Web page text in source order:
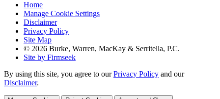
Home
Manage Cookie Settings
Disclaimer
Privacy Policy
Site Map
© 2026 Burke, Warren, MacKay & Serritella, P.C.
Site by Firmseek
By using this site, you agree to ourPrivacy Policy and our
Disclaimer.